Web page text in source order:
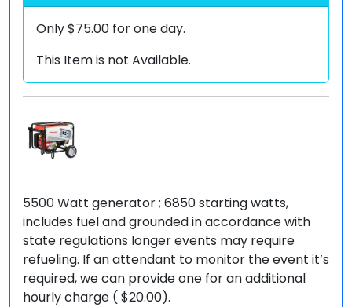
Only$75.00 for one day.
This Item is not Available.
5500 Watt generator ; 6850 starting watts,
includes fuel and grounded in accordance with
state regulations longer events may require
refueling. If an attendant to monitor the event it’s
required, we can provide one for an additional
hourly charge ( $20.00).